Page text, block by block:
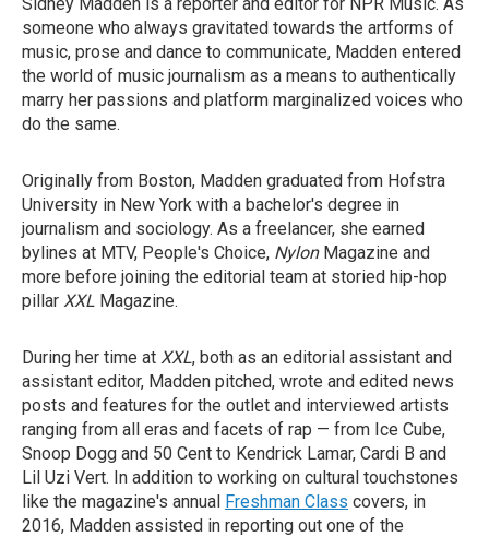
someone who always gravitated towards the artforms of
music, prose and dance to communicate, Madden entered
the world of music journalism as a means to authentically
marry her passions and platform marginalized voices who
do the same.
Originally from Boston, Madden graduated from Hofstra
University in New York with a bachelor's degree in
journalism and sociology. As a freelancer, she earned
bylines at MTV, People's Choice, Nylon Magazine and
more before joining the editorial team at storied hip-hop
pillar XXL Magazine.
During her time at XXL, both as an editorial assistant and
assistant editor, Madden pitched, wrote and edited news
posts and features for the outlet and interviewed artists
ranging from all eras and facets of rap — from Ice Cube,
Snoop Dogg and 50 Cent to Kendrick Lamar, Cardi B and
Lil Uzi Vert. In addition to working on cultural touchstones
like the magazine's annual Freshman Class covers, in
2016, Madden assisted in reporting out one of the